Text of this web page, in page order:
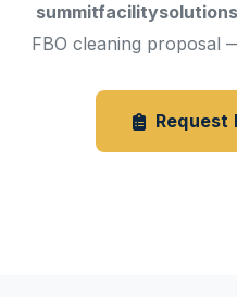
FBO cleaning proposal
Request